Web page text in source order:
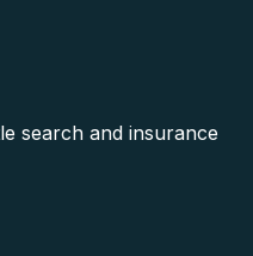
search and insurance